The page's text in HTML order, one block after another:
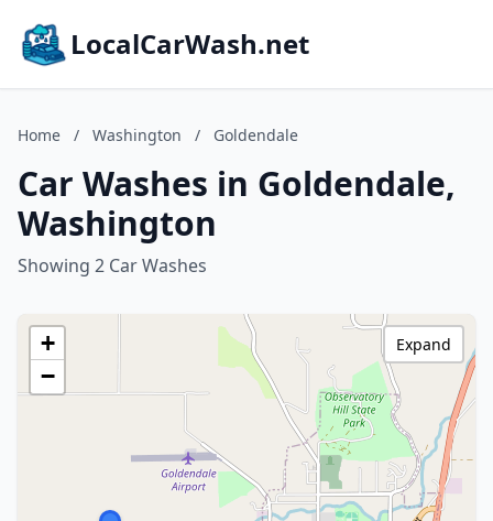
LocalCarWash.net
Home / Washington / Goldendale
Car Washes in Goldendale,
Washington
Showing 2 Car Washes
+
−
Expand